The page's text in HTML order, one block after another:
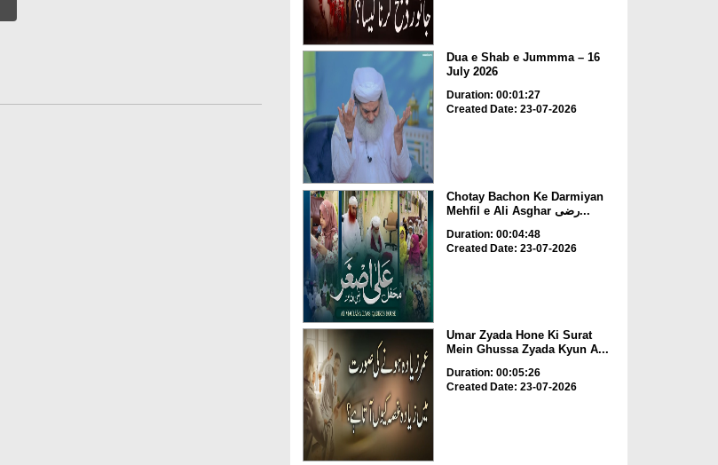
Dua e Shab e Jummma – 16
July 2026
Duration: 00:01:27
Created Date: 23-07-2026
Chotay Bachon Ke Darmiyan
Mehfil e Ali Asghar رضی...
Duration: 00:04:48
Created Date: 23-07-2026
Umar Zyada Hone Ki Surat
Mein Ghussa Zyada Kyun A...
Duration: 00:05:26
Created Date: 23-07-2026